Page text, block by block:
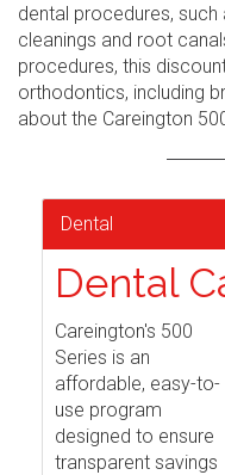
dental procedures,
cleanings and root
procedures, this
orthodontics, including
about the Careington
Dental
Dental
Careington's 500
Series is an
affordable, easy-to-
use program
designed to ensure
transparent savings